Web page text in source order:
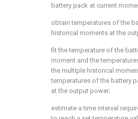
battery pack at current
obtain temperatures of the
historical moments at the
fit the temperature of the
moment and the
the multiple historical
temperatures of the battery
at the output power;
estimate a time interval